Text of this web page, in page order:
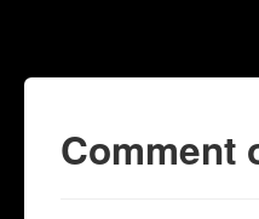
Comment